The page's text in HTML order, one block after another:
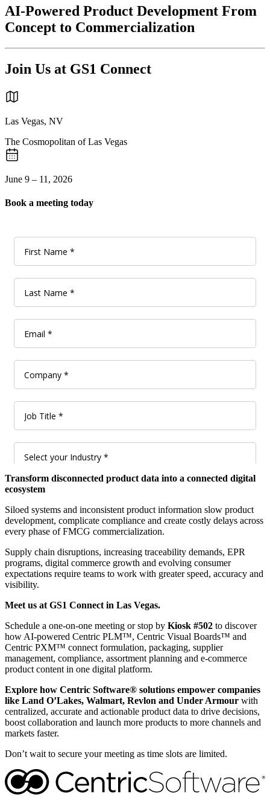
AI-Powered Product Development From
Concept to Commercialization
Join Us at GS1 Connect
Las Vegas, NV
The Cosmopolitan of Las Vegas
June 9 – 11, 2026
Book a meeting today
Transform disconnected product data into a connected digital
ecosystem
Siloed systems and inconsistent product information slow product
development, complicate compliance and create costly delays across
every phase of FMCG commercialization.
Supply chain disruptions, increasing traceability demands, EPR
programs, digital commerce growth and evolving consumer
expectations require teams to work with greater speed, accuracy and
visibility.
Meet us at GS1 Connect in Las Vegas.
Schedule a one-on-one meeting or stop by Kiosk #502 to discover
how AI-powered Centric PLM™, Centric Visual Boards™ and
Centric PXM™ connect formulation, packaging, supplier
management, compliance, assortment planning and e-commerce
product content in one digital platform.
Explore how Centric Software® solutions empower companies
like Land O’Lakes, Walmart, Revlon and Under Armour with
centralized, accurate and actionable product data to drive decisions,
boost collaboration and launch more products to more channels and
markets faster.
Don’t wait to secure your meeting as time slots are limited.